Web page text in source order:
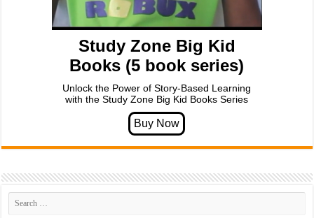
Study Zone Big Kid
Books (5 book series)
Unlock the Power of Story-Based Learning
with the Study Zone Big Kid Books Series